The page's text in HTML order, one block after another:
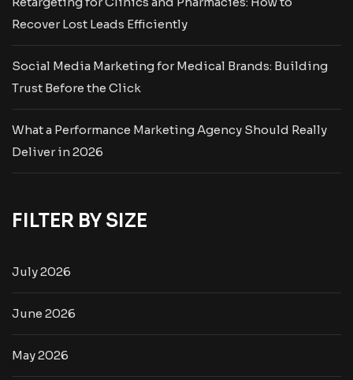
Recover Lost Leads Efficiently
Social Media Marketing for Medical Brands: Building
Trust Before the Click
What a Performance Marketing Agency Should Really
Deliver in 2026
FILTER BY SIZE
July 2026
June 2026
May 2026